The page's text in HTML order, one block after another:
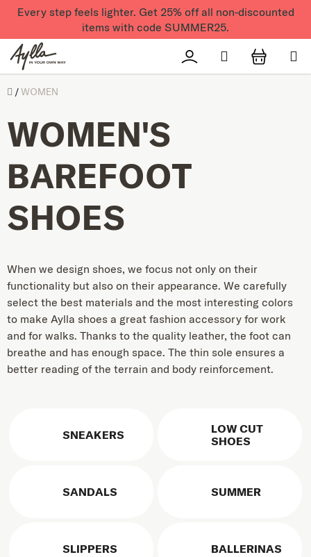
Skip to content
Every step feels lighter. Get 25% off all non-discounted
items with code SUMMER25.
Přihlášení
Search
Úvod
/WOMEN
WOMEN'S
BAREFOOT
SHOES
When we design shoes, we focus not only on their
functionality but also on their appearance. We carefully
select the best materials and the most interesting colors
to make Aylla shoes a great fashion accessory for work
and for walks. Thanks to the quality leather, the foot can
breathe and has enough space. The thin sole ensures a
better reading of the terrain and body reinforcement.
SNEAKERS
LOW CUT
SHOES
SANDALS SUMMER
SLIPPERS BALLERINAS